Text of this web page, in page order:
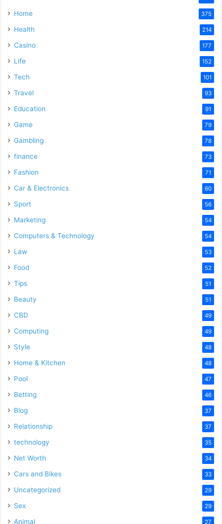
Home 375
Health 214
Casino 177
Life 152
Tech 101
Travel 93
Education 91
Game 79
Gambling 78
finance 73
Fashion 71
Car & Electronics 60
Sport 56
Marketing 54
Computers & Technology 54
Law 53
Food 52
Tips 51
Beauty 51
CBD 49
Computing 49
Style 48
Home & Kitchen 48
Pool 47
Betting 46
Blog 37
Relationship 37
technology 35
Net Worth 34
Cars and Bikes 33
Uncategorized 29
Sex 29
Animal 27